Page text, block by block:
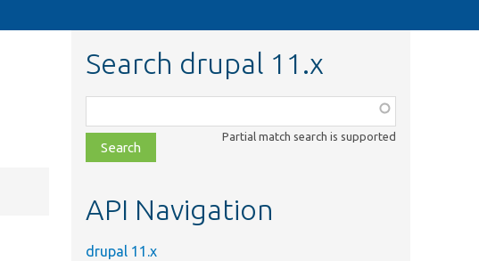
Search drupal 11.x
class,
file,
topic,
Partial match search is supported
API Navigation
drupal 11.x